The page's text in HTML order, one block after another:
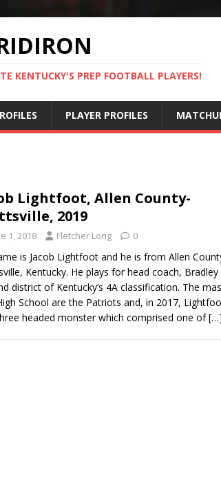
KENTUCKY'S PREP FOOTBALL PLAYERS!
PLAYER PROFILES
Lightfoot, Allen County-
2019
1, 2018 Fletcher Long 0
is Jacob Lightfoot and he is from Allen
Kentucky. He plays for head coach,
district of Kentucky’s 4A classification. The
School are the Patriots and, in 2017,
headed monster which comprised one of[…]